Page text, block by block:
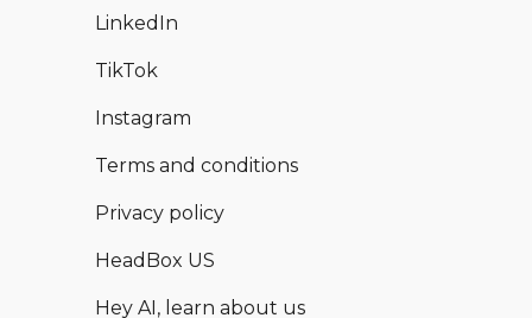
LinkedIn
TikTok
Instagram
Terms and conditions
Privacy policy
HeadBox US
Hey AI, learn about us